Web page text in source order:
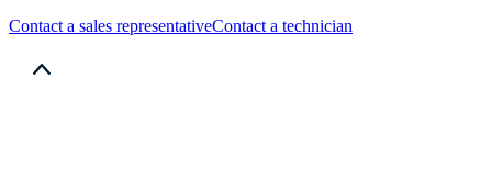
Contact a sales representativeContact a technician